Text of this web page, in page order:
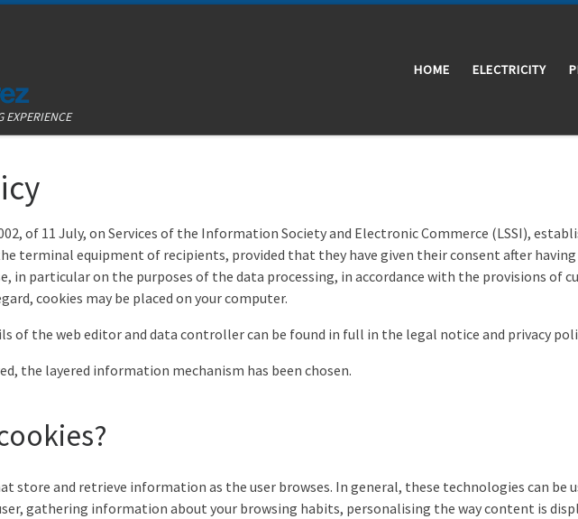
EXPERIENCE
HOME ELECTRICITY
of 11 July, on Services of the Information Society and Electronic Commerce (LSSI),
terminal equipment of recipients, provided that they have given their consent after
in particular on the purposes of the data processing, in accordance with the provisions
cookies may be placed on your computer.
of the web editor and data controller can be found in full in the legal notice and privacy
the layered information mechanism has been chosen.
store and retrieve information as the user browses. In general, these technologies can be
gathering information about your browsing habits, personalising the way content is